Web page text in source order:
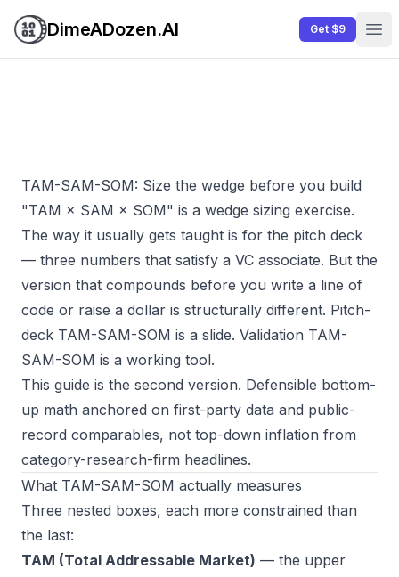
DimeADozen.AI Get $9
TAM-SAM-SOM: Size the wedge before you build
"TAM × SAM × SOM" is a wedge sizing exercise.
The way it usually gets taught is for the pitch deck
— three numbers that satisfy a VC associate. But the
version that compounds before you write a line of
code or raise a dollar is structurally different. Pitch-
deck TAM-SAM-SOM is a slide. Validation TAM-
SAM-SOM is a working tool.
This guide is the second version. Defensible bottom-
up math anchored on first-party data and public-
record comparables, not top-down inflation from
category-research-firm headlines.
What TAM-SAM-SOM actually measures
Three nested boxes, each more constrained than
the last:
TAM (Total Addressable Market) — the upper